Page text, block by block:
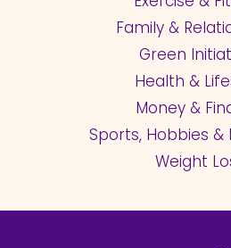
Family &
Green
Health &
Money &
Sports, Hobbies &
Weight